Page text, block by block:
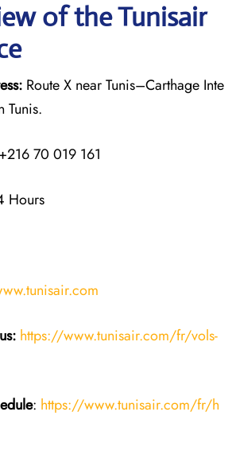
of the Tunisair
Route X near Tunis–Carthage Inte
Tunis.
+216 70 019 161
Hours
https://www.tunisair.com/fr/vols-
: https://www.tunisair.com/fr/h